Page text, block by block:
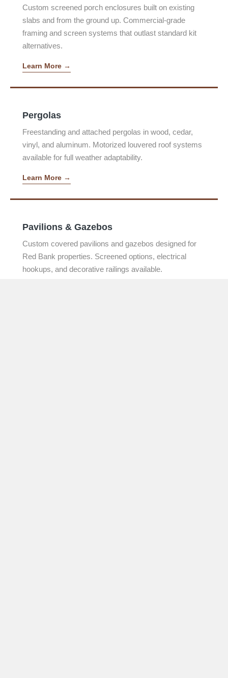
Custom screened porch enclosures built on existing
slabs and from the ground up. Commercial-grade
framing and screen systems that outlast standard kit
alternatives.
Learn More →
Pergolas
Freestanding and attached pergolas in wood, cedar,
vinyl, and aluminum. Motorized louvered roof systems
available for full weather adaptability.
Learn More →
Pavilions & Gazebos
Custom covered pavilions and gazebos designed for
Red Bank properties. Screened options, electrical
hookups, and decorative railings available.